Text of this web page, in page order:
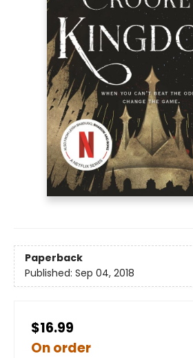
Paperback
Published: Sep 04, 2018
$16.99
On order